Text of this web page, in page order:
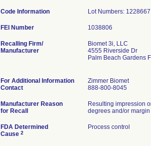
Code Information Lot Numbers: 1228667
FEI Number
Recalling Firm/
Manufacturer
Biomet 3i, LLC
4555 Riverside Dr
Palm Beach Gardens
For Additional Information
Contact
Zimmer Biomet
888-800-8045
Manufacturer Reason
for Recall
Resulting impression
degrees and/or
FDA Determined
Cause 2
Process control